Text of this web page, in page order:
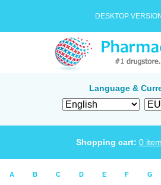
DESKTOP
Language &
Shopping cart: 0
A B C D E F G